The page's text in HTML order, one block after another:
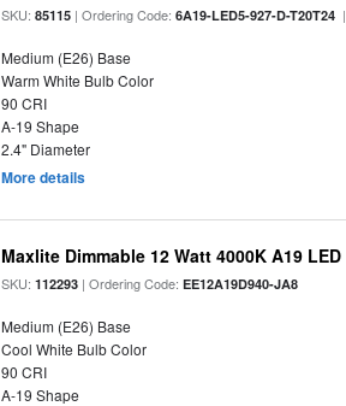
SKU:85115 | Ordering Code:6A19-LED5-927-D-T20T24
Medium (E26) Base
Warm White Bulb Color
90 CRI
A-19 Shape
2.4" Diameter
More details
Maxlite Dimmable 12 Watt 4000K A19
SKU:112293 | Ordering Code:EE12A19D940-JA8
Medium (E26) Base
Cool White Bulb Color
90 CRI
A-19 Shape